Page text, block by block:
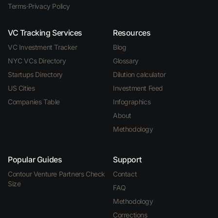
Terms·Privacy Policy
VC Tracking Services
VC Investment Tracker
NYC VCs Directory
Startups Directory
US Cities
Companies Table
Resources
Blog
Glossary
Dilution calculator
Investment Feed
Infographics
About
Methodology
Popular Guides
Contour Venture Partners Check
Size
Support
Contact
FAQ
Methodology
Corrections